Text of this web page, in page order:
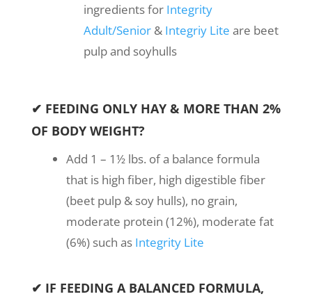
ingredients for Integrity
Adult/Senior& Integriy Lite are beet
pulp and soyhulls
✔ FEEDING ONLY HAY & MORE THAN 2%
OF BODY WEIGHT?
Add 1 – 1½ lbs. of a balance formula
that is high fiber, high digestible fiber
(beet pulp & soy hulls), no grain,
moderate protein (12%), moderate fat
(6%) such as Integrity Lite
✔ IF FEEDING A BALANCED FORMULA,